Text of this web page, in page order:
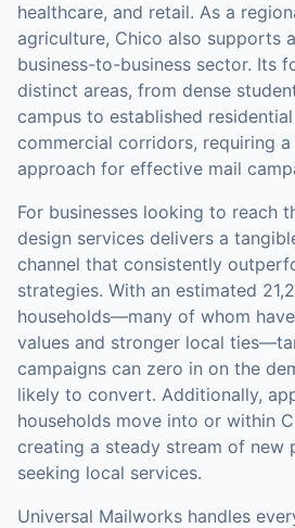
healthcare, and retail. As a
agriculture, Chico also supports
business-to-business sector. Its
distinct areas, from dense
campus to established
commercial corridors, requiring a
approach for effective mail
For businesses looking to reach
design services delivers a
channel that consistently
strategies. With an estimated
households—many of whom
values and stronger local
campaigns can zero in on the
likely to convert. Additionally,
households move into or within
creating a steady stream of new
seeking local services.
Universal Mailworks handles